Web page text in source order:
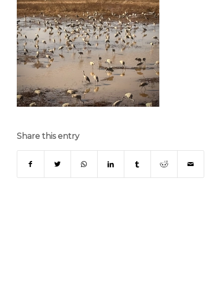
Share this entry